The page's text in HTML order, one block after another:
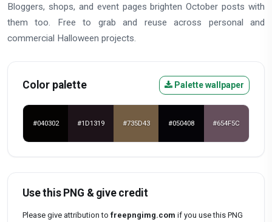
Bloggers, shops, and event pages brighten October posts with
them too. Free to grab and reuse across personal and
commercial Halloween projects.
Color palette Palette wallpaper
#040302 #1D1319 #735D43 #050408 #654F5C
Use this PNG & give credit
Please give attribution to freepngimg.com if you use this PNG